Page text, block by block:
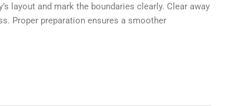
layout and mark the boundaries clearly. Clear away
Proper preparation ensures a smoother